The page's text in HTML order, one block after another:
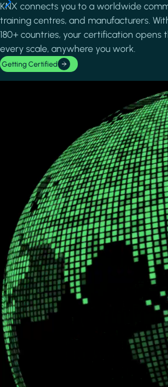
KNX connects you to a worldwide
training centres, and manufacturers.
180+ countries, your certification
every scale, anywhere you work.
Getting Certified